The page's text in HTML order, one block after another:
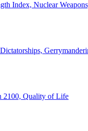
Index, Nuclear
2100, Quality of Life